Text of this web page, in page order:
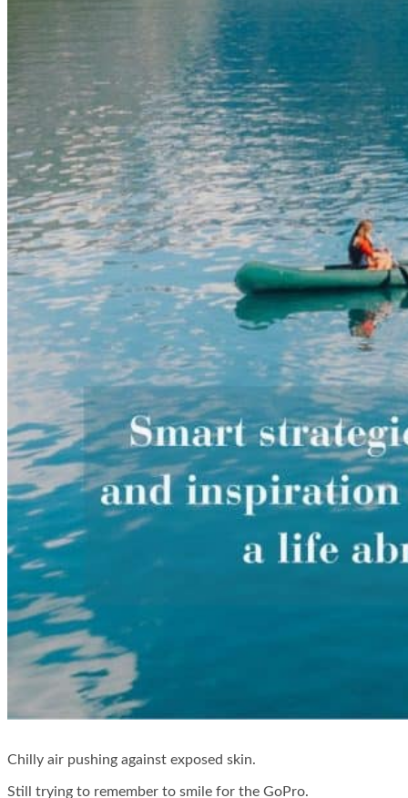
Chilly air pushing against exposed skin.
Still trying to remember to smile for the GoPro.